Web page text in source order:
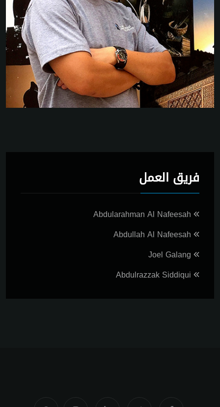
فريق العمل
Abdularahman Al Nafeesah
Abdullah Al Nafeesah
Joel Galang
Abdulrazzak Siddiqui